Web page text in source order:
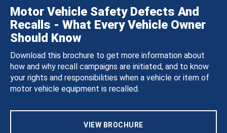
Motor Vehicle Safety Defects And
Recalls - What Every Vehicle Owner
Should Know
Download this brochure to get more information about
how and why recall campaigns are initiated, and to know
your rights and responsibilities when a vehicle or item of
motor vehicle equipment is recalled.
VIEW BROCHURE